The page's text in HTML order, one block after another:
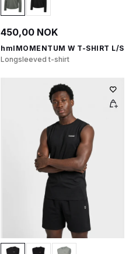
450,00 NOK
hmlMOMENTUM W T-SHIRT L/S
Longsleeved t-shirt